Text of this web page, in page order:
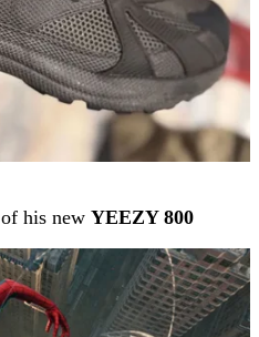
of his new YEEZY 800